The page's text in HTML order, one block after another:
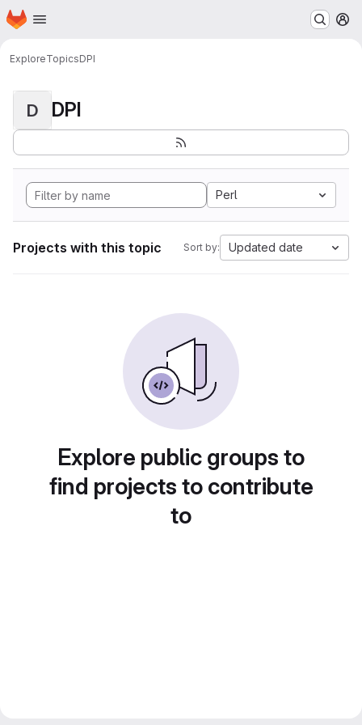
Skip to main content
Homepage
ExploreTopicsDPI
D DPI
Perl
Projects with this topic Sort by: Updated date
Explore public groups to
find projects to contribute
to